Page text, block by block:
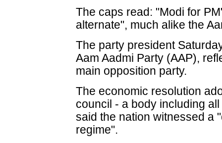
The caps read: "Modi for
alternate", much alike the
The party president
Aam Aadmi Party (AAP),
main opposition party.
The economic resolution
council - a body including
said the nation witnessed a
regime".